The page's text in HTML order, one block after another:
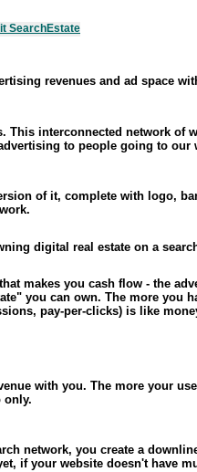
revenues and ad space
This interconnected network of
to people going to our
of it, complete with logo,
digital real estate on a
makes you cash flow - the
you can own. The more you
pay-per-clicks) is like
with you. The more your
only.
network, you create a
if your website doesn't have